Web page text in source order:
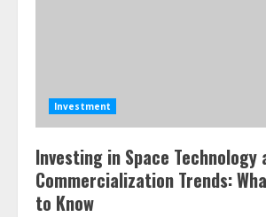
Investment
Investing in Space Technology
Commercialization Trends:
to Know